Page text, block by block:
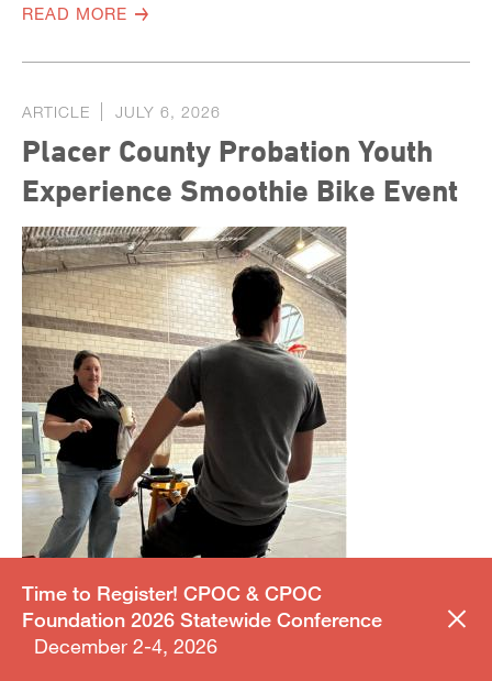
READ MORE
ARTICLE JULY 6, 2026
Placer County Probation Youth
Experience Smoothie Bike Event
Time to Register! CPOC & CPOC
Foundation 2026 Statewide Conference
December 2-4, 2026